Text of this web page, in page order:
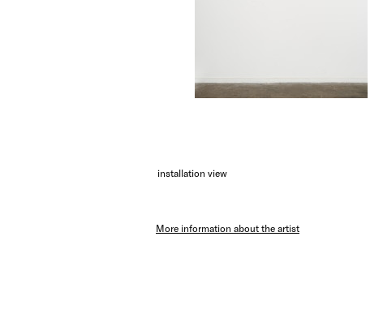
installation view
More information about the artist